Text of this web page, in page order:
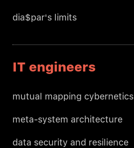
dia$par's limits
IT engineers
mutual mapping cybernetics
meta-system architecture
data security and resilience